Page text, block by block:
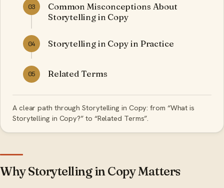
03
Common Misconceptions About
Storytelling in Copy
04 Storytelling in Copy in Practice
05 Related Terms
A clear path through Storytelling in Copy: from “What is
Storytelling in Copy?” to “Related Terms”.
Why Storytelling in Copy Matters